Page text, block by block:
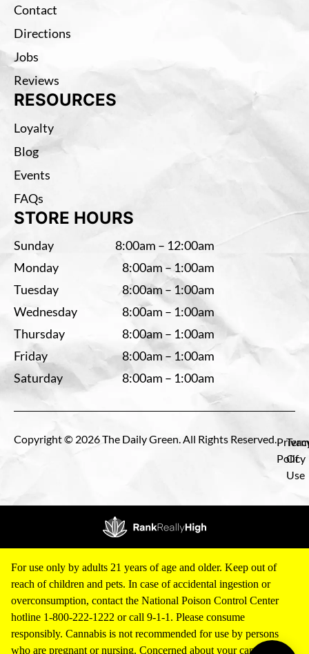
Contact
Directions
Jobs
Reviews
RESOURCES
Loyalty
Blog
Events
FAQs
STORE HOURS
Sunday
8:00am – 12:00am
Monday
8:00am – 1:00am
Tuesday
8:00am – 1:00am
Wednesday
8:00am – 1:00am
Thursday
8:00am – 1:00am
Friday
8:00am – 1:00am
Saturday
8:00am – 1:00am
Copyright © 2026 The Daily Green. All Rights Reserved.
Policy
Of
Use
For use only by adults 21 years of age and older. Keep out of
reach of children and pets. In case of accidental ingestion or
overconsumption, contact the National Poison Control Center
hotline 1-800-222-1222 or call 9-1-1. Please consume
responsibly. Cannabis is not recommended for use by persons
who are pregnant or nursing. Concerned about your cannabis